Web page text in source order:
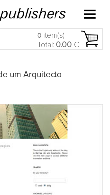
0 item(s)
Total: 0.00 €
um Arquitecto